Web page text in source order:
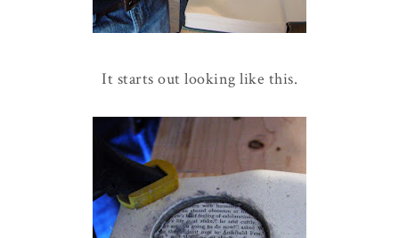
It starts out looking like this.